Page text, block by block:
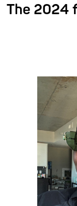
The 2024